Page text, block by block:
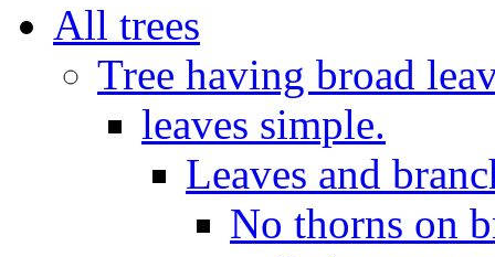
All trees
Tree having broad
leaves simple.
Leaves and
No thorns on